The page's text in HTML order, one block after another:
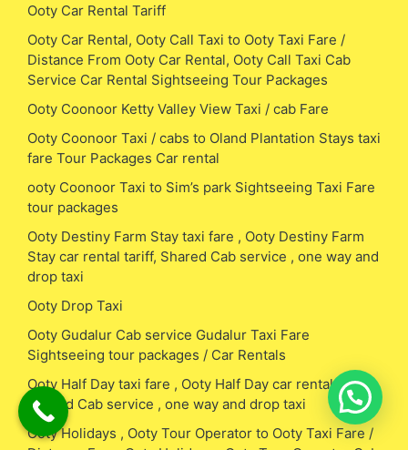
Ooty Car Rental Tariff
Ooty Car Rental, Ooty Call Taxi to Ooty Taxi Fare /
Distance From Ooty Car Rental, Ooty Call Taxi Cab
Service Car Rental Sightseeing Tour Packages
Ooty Coonoor Ketty Valley View Taxi / cab Fare
Ooty Coonoor Taxi / cabs to Oland Plantation Stays taxi
fare Tour Packages Car rental
ooty Coonoor Taxi to Sim’s park Sightseeing Taxi Fare
tour packages
Ooty Destiny Farm Stay taxi fare , Ooty Destiny Farm
Stay car rental tariff, Shared Cab service , one way and
drop taxi
Ooty Drop Taxi
Ooty Gudalur Cab service Gudalur Taxi Fare
Sightseeing tour packages / Car Rentals
Ooty Half Day taxi fare , Ooty Half Day car rental tariff,
Shared Cab service , one way and drop taxi
Ooty Holidays , Ooty Tour Operator to Ooty Taxi Fare /